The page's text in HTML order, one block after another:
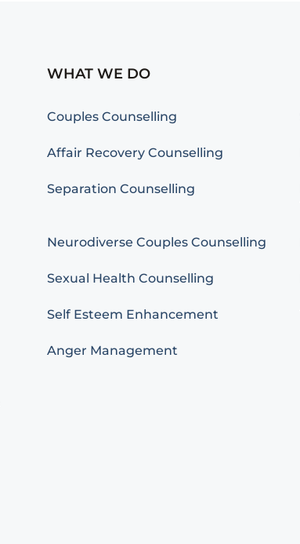
WHAT WE DO
Couples Counselling
Affair Recovery Counselling
Separation Counselling
Neurodiverse Couples Counselling
Sexual Health Counselling
Self Esteem Enhancement
Anger Management